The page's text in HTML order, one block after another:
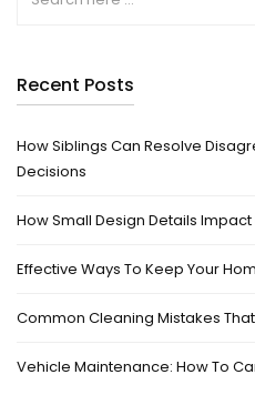
Recent Posts
How Siblings Can Resolve
Decisions
How Small Design Details
Effective Ways To Keep Your
Common Cleaning Mistakes
Vehicle Maintenance: How To